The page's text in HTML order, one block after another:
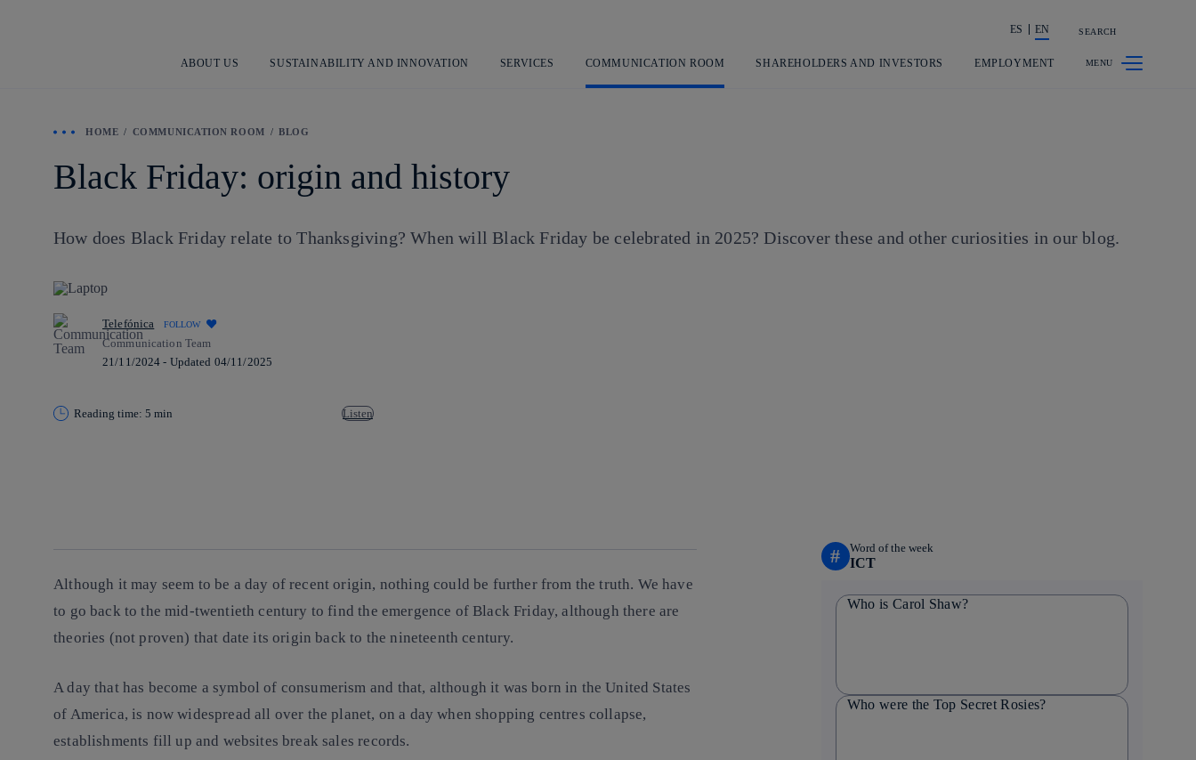
Share in shareholders & investors
ES EN SEARCH
ABOUT US SUSTAINABILITY AND INNOVATION SERVICES COMMUNICATION ROOM SHAREHOLDERS AND INVESTORS EMPLOYMENT
HOME COMMUNICATION ROOM BLOG
Black Friday: origin and history
How does Black Friday relate to Thanksgiving? When will Black Friday be celebrated in 2025? Discover these and other curiosities in our blog.
Telefónica FOLLOW
Communication Team
21/11/2024 - Updated 04/11/2025
Reading time: 5 min Listen
Although it may seem to be a day of recent origin, nothing could be further from the truth. We have
to go back to the mid-twentieth century to find the emergence of Black Friday, although there are
theories (not proven) that date its origin back to the nineteenth century.
A day that has become a symbol of consumerism and that, although it was born in the United States
of America, is now widespread all over the planet, on a day when shopping centres collapse,
establishments fill up and websites break sales records.
# Word of the week
ICT
Who is Carol Shaw?
Who were the Top Secret Rosies?